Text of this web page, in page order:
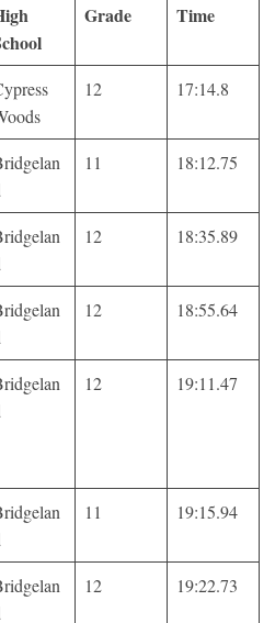
Grade Time
12 17:14.8
11 18:12.75
12 18:35.89
12 18:55.64
12 19:11.47
11 19:15.94
12 19:22.73